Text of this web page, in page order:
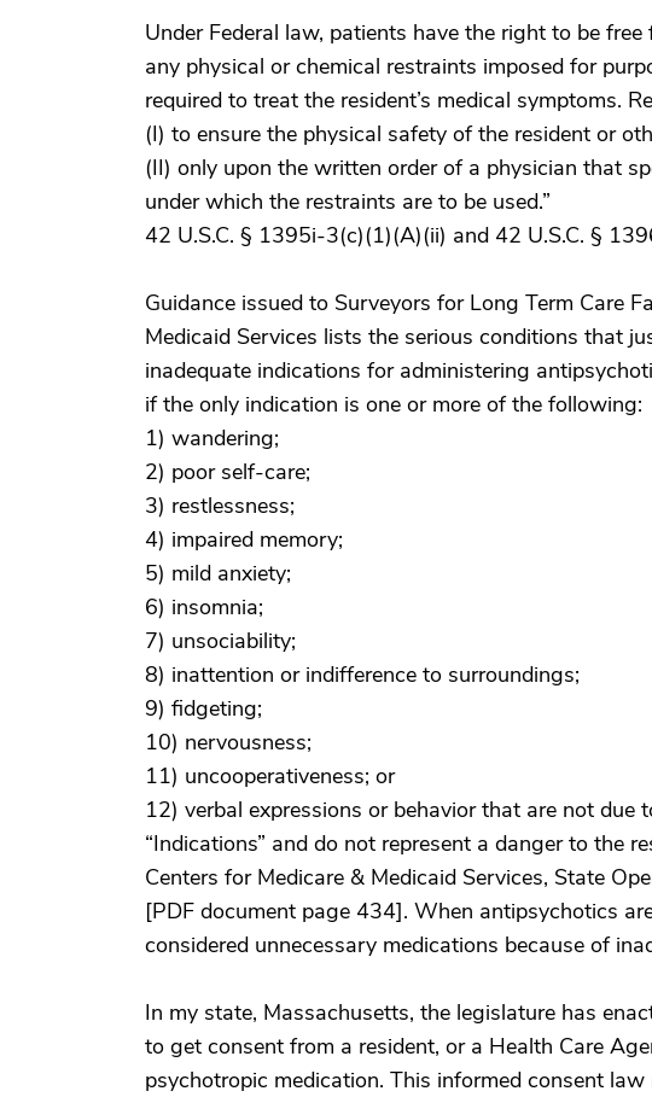
Under Federal law, patients have the right to be free
any physical or chemical restraints imposed for
required to treat the resident’s medical symptoms.
(I) to ensure the physical safety of the resident or
(II) only upon the written order of a physician that
under which the restraints are to be used.”
42 U.S.C. § 1395i-3(c)(1)(A)(ii) and 42 U.S.C. §
Guidance issued to Surveyors for Long Term Care
Medicaid Services lists the serious conditions that
inadequate indications for administering
if the only indication is one or more of the following:
1) wandering;
2) poor self-care;
3) restlessness;
4) impaired memory;
5) mild anxiety;
6) insomnia;
7) unsociability;
8) inattention or indifference to surroundings;
9) fidgeting;
10) nervousness;
11) uncooperativeness; or
12) verbal expressions or behavior that are not due
“Indications” and do not represent a danger to the
Centers for Medicare & Medicaid Services, State
[PDF document page 434]. When antipsychotics
considered unnecessary medications because of
In my state, Massachusetts, the legislature has
to get consent from a resident, or a Health Care
psychotropic medication. This informed consent